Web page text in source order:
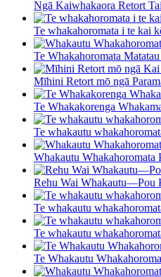
Ngā Kaiwhakaora Retort
Te whakahoromata i te kai
Te Whakahoromata
Mīhini Retort mō ngā
Te Whakakorenga
Te whakautu
Whakautu Whakahoromata
Rehu Wai Whakautu—Pou
Te whakautu
Te whakautu
Te Whakautu